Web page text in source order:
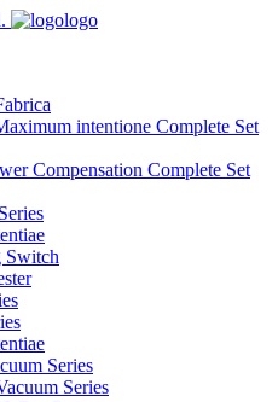
logo
intentione Complete Set
Compensation Complete Set
Switch
Series
Series